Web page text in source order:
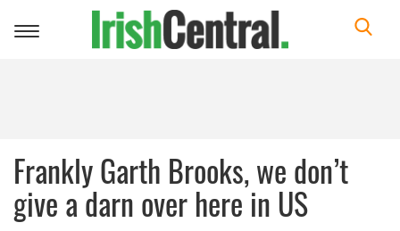
Toggle
Frankly Garth Brooks, we don’t
give a darn over here in US